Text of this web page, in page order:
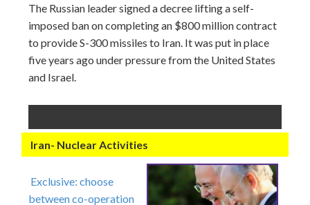
The Russian leader signed a decree lifting a self-
imposed ban on completing an $800 million contract
to provide S-300 missiles to Iran. It was put in place
five years ago under pressure from the United States
and Israel.
Iran- Nuclear Activities
Exclusive: choose
between co-operation